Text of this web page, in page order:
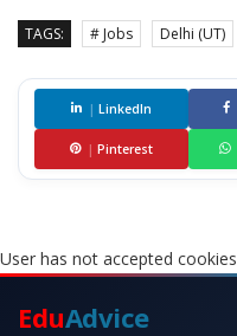
TAGS: # Jobs Delhi (UT)
| LinkedIn
| Pinterest
User has not accepted cookies
EduAdvice